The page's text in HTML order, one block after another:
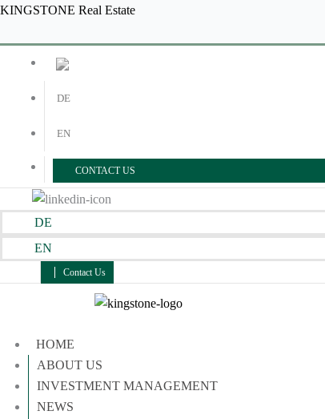
Skip
KINGSTONE Real Estate
Menu
DE
EN
CONTACT US
DE
EN
Contact Us
Menu
HOME
ABOUT US
INVESTMENT MANAGEMENT
NEWS